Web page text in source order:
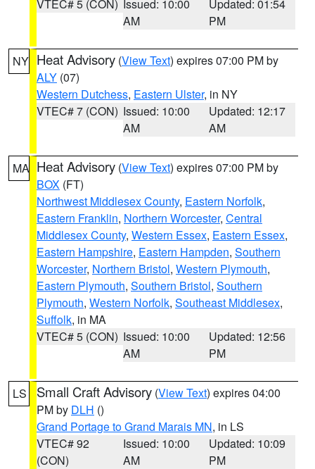
VTEC# 5 (CON) Issued: 10:00
AM
Updated: 01:54
PM
NY Heat Advisory (View Text) expires 07:00 PM by
ALY (07)
Western Dutchess, Eastern Ulster, in NY
VTEC# 7 (CON) Issued: 10:00
AM
Updated: 12:17
AM
MA Heat Advisory (View Text) expires 07:00 PM by
BOX (FT)
Northwest Middlesex County, Eastern Norfolk,
Eastern Franklin, Northern Worcester, Central
Middlesex County, Western Essex, Eastern Essex,
Eastern Hampshire, Eastern Hampden, Southern
Worcester, Northern Bristol, Western Plymouth,
Eastern Plymouth, Southern Bristol, Southern
Plymouth, Western Norfolk, Southeast Middlesex,
Suffolk, in MA
VTEC# 5 (CON) Issued: 10:00
AM
Updated: 12:56
PM
LS Small Craft Advisory (View Text) expires 04:00
PM by DLH ()
Grand Portage to Grand Marais MN, in LS
VTEC# 92
(CON)
Issued: 10:00
AM
Updated: 10:09
PM